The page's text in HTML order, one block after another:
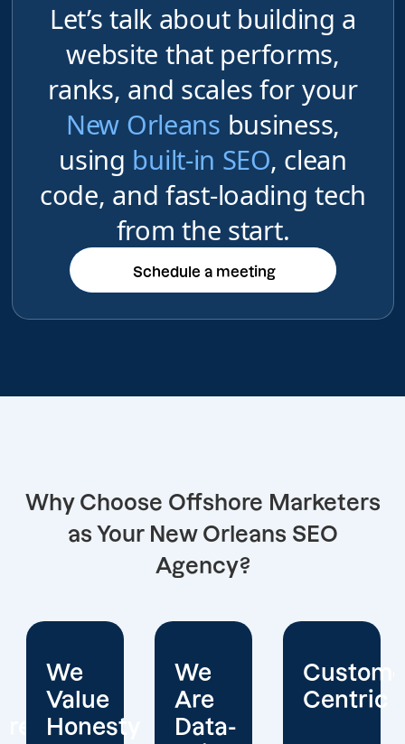
Let’s talk about building a
website that performs,
ranks, and scales for your
New Orleans business,
using built-in SEO, clean
code, and fast-loading tech
from the start.
Schedule a meeting
Schedule a meeting
Why Choose Offshore Marketers
as Your New Orleans SEO
Agency?
We
Are
Data-
Customer-
Centric
Expert
SEO